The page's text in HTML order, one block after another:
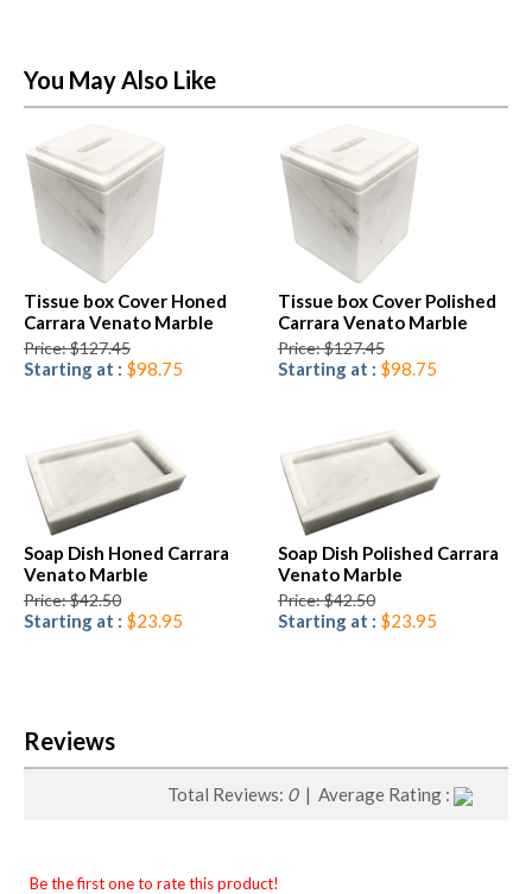
You May Also Like
Tissue box Cover Honed
Carrara Venato Marble
Price: $127.45
Starting at : $98.75
Tissue box Cover Polished
Carrara Venato Marble
Price: $127.45
Starting at : $98.75
Soap Dish Honed Carrara
Venato Marble
Price: $42.50
Starting at : $23.95
Soap Dish Polished Carrara
Venato Marble
Price: $42.50
Starting at : $23.95
Reviews
Total Reviews: 0| Average Rating :
Be the first one to rate this product!